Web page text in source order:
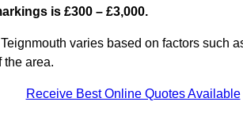
is £300 – £3,000.
varies based on factors such
the area.
Receive Best Online Quotes Available